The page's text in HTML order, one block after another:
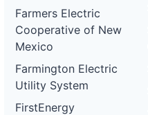
Farmers Electric
Cooperative of New
Mexico
Farmington Electric
Utility System
FirstEnergy